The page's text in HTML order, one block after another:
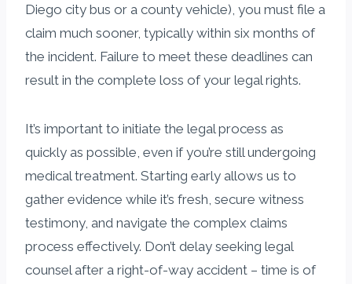
Diego city bus or a county vehicle), you must file a
claim much sooner, typically within six months of
the incident. Failure to meet these deadlines can
result in the complete loss of your legal rights.
It’s important to initiate the legal process as
quickly as possible, even if you’re still undergoing
medical treatment. Starting early allows us to
gather evidence while it’s fresh, secure witness
testimony, and navigate the complex claims
process effectively. Don’t delay seeking legal
counsel after a right-of-way accident – time is of